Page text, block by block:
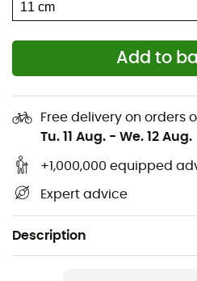
Add to
Free delivery on orders
Tu. 11 Aug. - We. 12 Aug.
+1,000,000 equipped
Expert advice
Description